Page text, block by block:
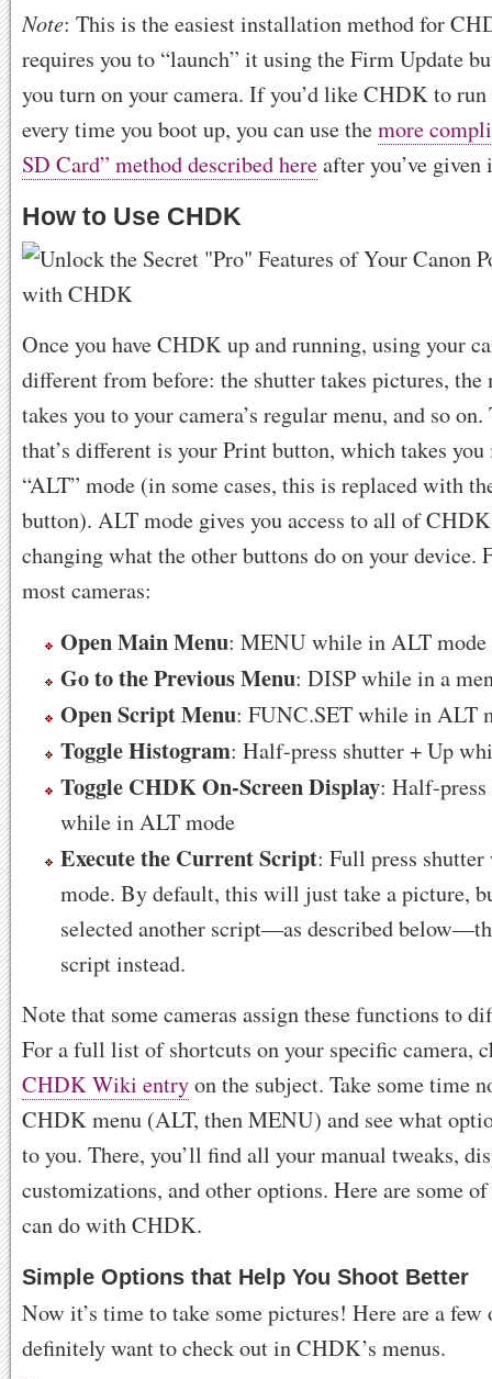
Note: This is the easiest installation method for
requires you to “launch” it using the Firm Update
you turn on your camera. If you’d like CHDK to
every time you boot up, you can use themore
SD Card” method described hereafter you’ve
How to Use CHDK
Once you have CHDK up and running, using your
different from before: the shutter takes pictures, the
takes you to your camera’s regular menu, and so
that’s different is your Print button, which takes
“ALT” mode (in some cases, this is replaced with
button). ALT mode gives you access to all of
changing what the other buttons do on your device.
most cameras:
Open Main Menu: MENU while in ALT mode
Go to the Previous Menu: DISP while in a
Open Script Menu: FUNC.SET while in ALT
Toggle Histogram: Half-press shutter + Up
Toggle CHDK On-Screen Display: Half-
while in ALT mode
Execute the Current Script: Full press
mode. By default, this will just take a picture,
selected another script—as described
script instead.
Note that some cameras assign these functions to
For a full list of shortcuts on your specific camera,
CHDK Wiki entryon the subject. Take some time
CHDK menu (ALT, then MENU) and see what
to you. There, you’ll find all your manual tweaks,
customizations, and other options. Here are some
can do with CHDK.
Simple Options that Help You Shoot Better
Now it’s time to take some pictures! Here are a few
definitely want to check out in CHDK’s menus.